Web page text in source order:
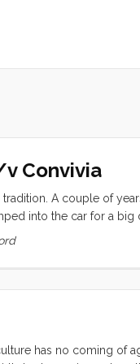
Convivia
tradition. A couple of
into the car for a
with friends and
scented candle; and
has no coming of